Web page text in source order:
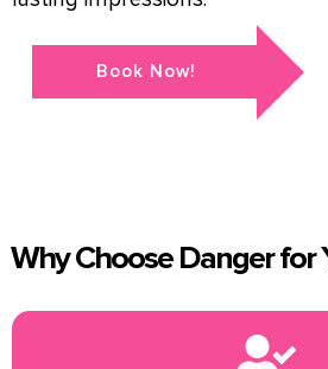
Book Now!
Why Choose Danger for